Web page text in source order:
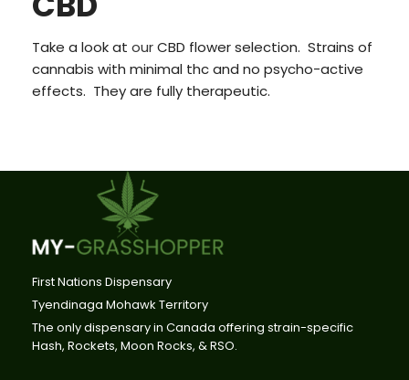
Take a look at ourCBD flower selection. Strains of
cannabis with minimal thc and no psycho-active
effects. They are fully therapeutic.
First Nations Dispensary
Tyendinaga Mohawk Territory
The only dispensary in Canada offering strain-specific
Hash, Rockets, Moon Rocks, & RSO.